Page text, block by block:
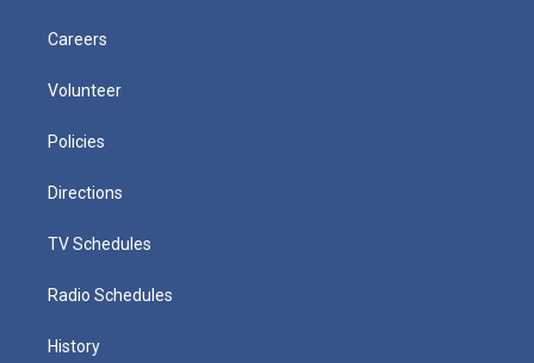
Careers
Volunteer
Policies
Directions
TV Schedules
Radio Schedules
History